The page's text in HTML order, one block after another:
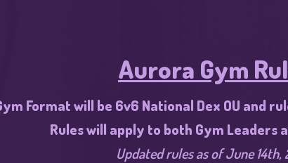
Aurora Gym
Format will be 6v6 National Dex OU and
Rules will apply to both Gym Leaders
Updated rules as of June 14th,